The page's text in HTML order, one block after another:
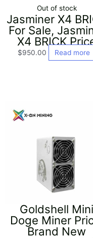
Out of stock
Jasminer X4
For Sale,
X4 BRICK
$950.00 Read more
Goldshell Mini
Doge Miner
Brand New